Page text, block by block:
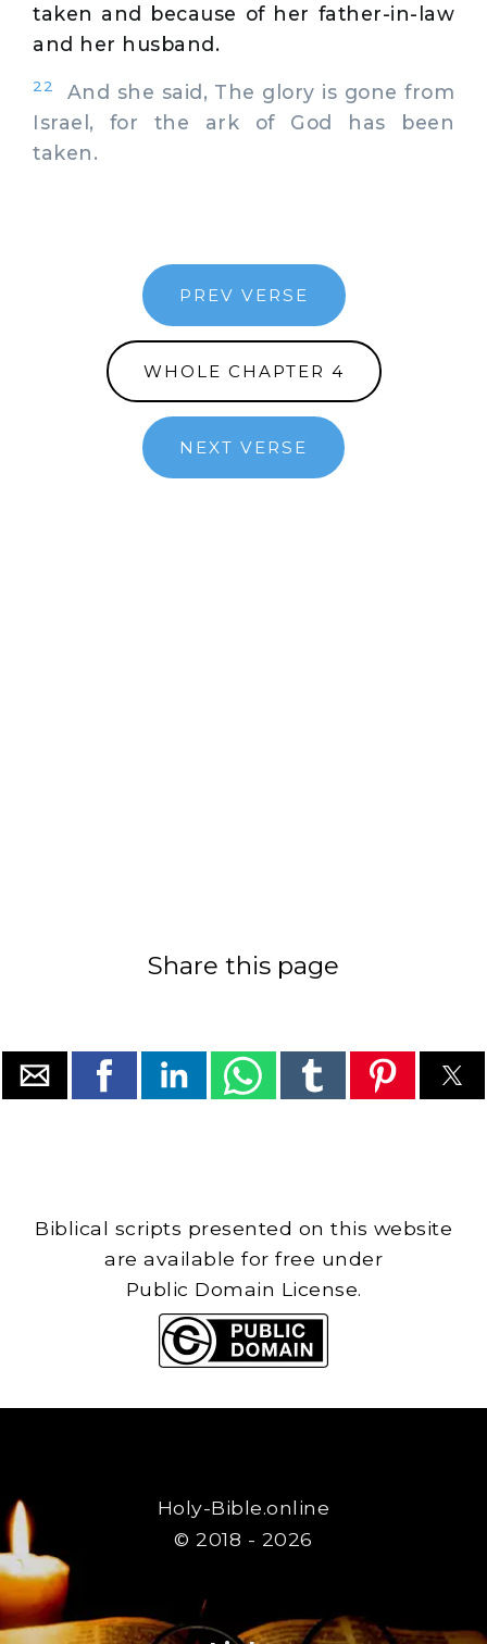
taken and because of her father-in-law
and her husband.
22
And she said, The glory is gone from
Israel, for the ark of God has been
taken.
PREV VERSE
WHOLE CHAPTER 4
NEXT VERSE
Share this page
Biblical scripts presented on this website
are available for free under
Public Domain License.
Holy-Bible.online
© 2018 - 2026